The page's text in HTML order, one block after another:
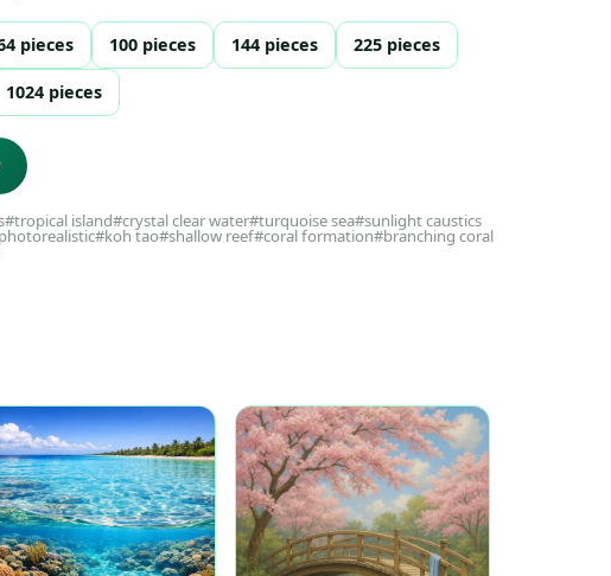
pieces 100 pieces 144 pieces 225 pieces
1024 pieces
#tropical island#crystal clear water#turquoise sea#sunlight caustics
#koh tao#shallow reef#coral formation#branching coral